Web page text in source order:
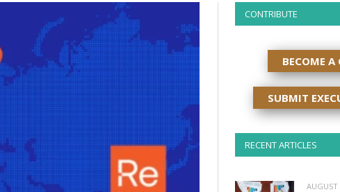
CONTRIBUTE
BECOME
SUBMIT
RECENT ARTICLES
AUGUST